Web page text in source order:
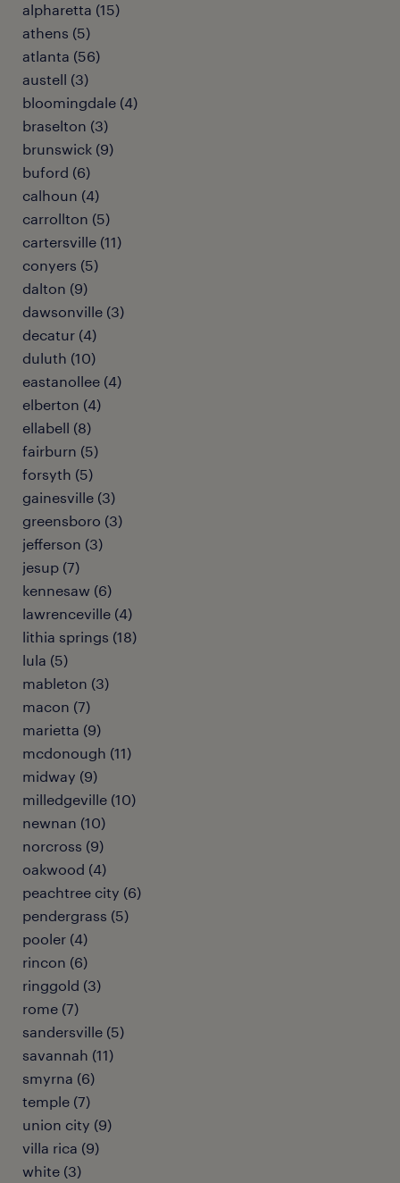
alpharetta (15)
athens (5)
atlanta (56)
austell (3)
bloomingdale (4)
braselton (3)
brunswick (9)
buford (6)
calhoun (4)
carrollton (5)
cartersville (11)
conyers (5)
dalton (9)
dawsonville (3)
decatur (4)
duluth (10)
eastanollee (4)
elberton (4)
ellabell (8)
fairburn (5)
forsyth (5)
gainesville (3)
greensboro (3)
jefferson (3)
jesup (7)
kennesaw (6)
lawrenceville (4)
lithia springs (18)
lula (5)
mableton (3)
macon (7)
marietta (9)
mcdonough (11)
midway (9)
milledgeville (10)
newnan (10)
norcross (9)
oakwood (4)
peachtree city (6)
pendergrass (5)
pooler (4)
rincon (6)
ringgold (3)
rome (7)
sandersville (5)
savannah (11)
smyrna (6)
temple (7)
union city (9)
villa rica (9)
white (3)